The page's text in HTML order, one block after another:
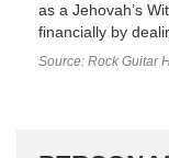
as a Jehovah’s
financially by
Source: Rock Guitar